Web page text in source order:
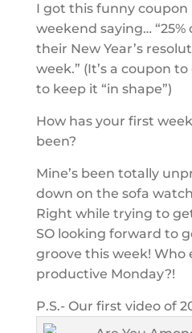
I got this funny
weekend saying…
their New Year’s
week.” (It’s a coupon
to keep it “in shape”)
How has your first
been?
Mine’s been totally
down on the sofa
Right while trying to
SO looking forward to
groove this week! Who
productive Monday?!
P.S.- Our first video of